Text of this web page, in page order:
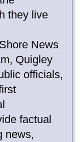
they live
News
Quigley
officials,
factual
news,